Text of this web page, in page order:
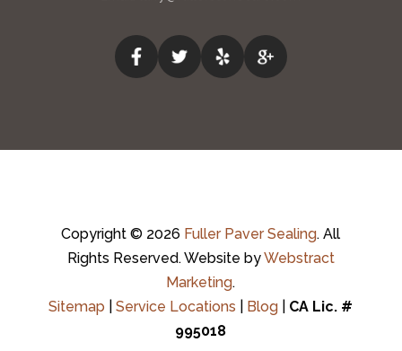
Copyright © 2026 Fuller Paver Sealing. All
Rights Reserved.Website byWebstract
Marketing.
Sitemap |Service Locations Blog
CA Lic. #
995018